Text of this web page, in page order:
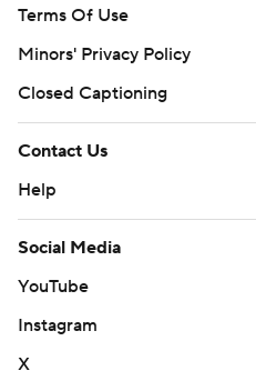
Terms Of Use
Minors' Privacy Policy
Closed Captioning
Contact Us
Help
Social Media
YouTube
Instagram
X